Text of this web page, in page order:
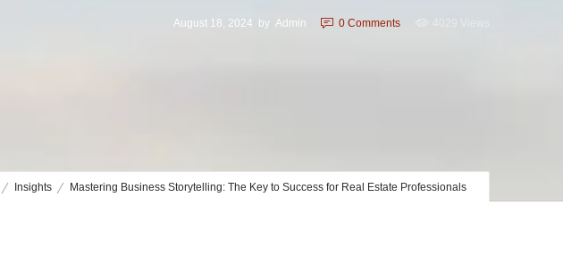
August 18, 2024 by Admin 0 Comments
Insights Mastering Business Storytelling: The Key to Success for Real Estate Professionals